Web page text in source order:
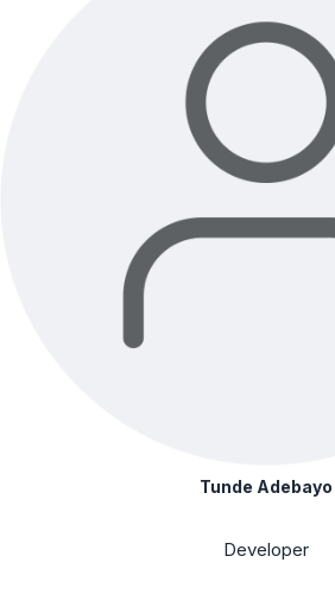
Tunde Adebayo
Developer